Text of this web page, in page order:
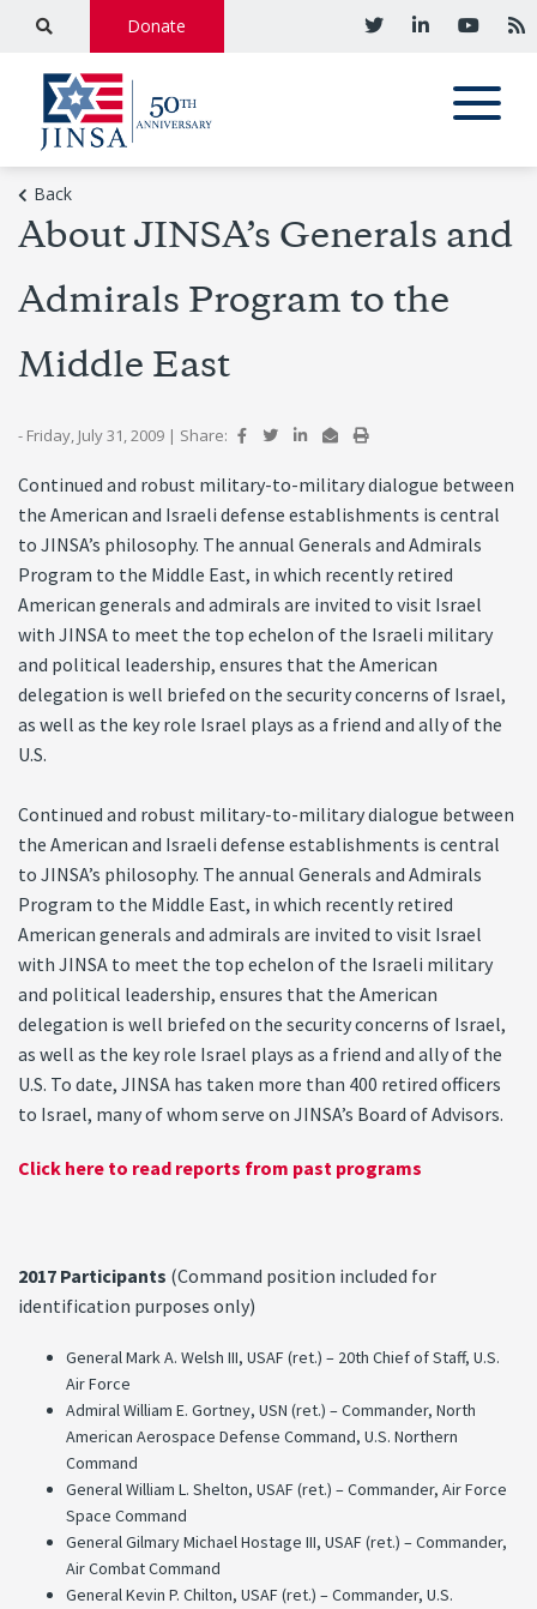
Donate
Back
About JINSA’s Generals and
Admirals Program to the
Middle East
- Friday, July 31, 2009 | Share:
Continued and robust military-to-military dialogue between
the American and Israeli defense establishments is central
to JINSA’s philosophy. The annual Generals and Admirals
Program to the Middle East, in which recently retired
American generals and admirals are invited to visit Israel
with JINSA to meet the top echelon of the Israeli military
and political leadership, ensures that the American
delegation is well briefed on the security concerns of Israel,
as well as the key role Israel plays as a friend and ally of the
U.S.
Continued and robust military-to-military dialogue between
the American and Israeli defense establishments is central
to JINSA’s philosophy. The annual Generals and Admirals
Program to the Middle East, in which recently retired
American generals and admirals are invited to visit Israel
with JINSA to meet the top echelon of the Israeli military
and political leadership, ensures that the American
delegation is well briefed on the security concerns of Israel,
as well as the key role Israel plays as a friend and ally of the
U.S. To date, JINSA has taken more than 400 retired officers
to Israel, many of whom serve on JINSA’s Board of Advisors.
Click here to read reports from past programs
2017 Participants (Command position included for
identification purposes only)
General Mark A. Welsh III, USAF (ret.) – 20th Chief of Staff, U.S.
Air Force
Admiral William E. Gortney, USN (ret.) – Commander, North
American Aerospace Defense Command, U.S. Northern
Command
General William L. Shelton, USAF (ret.) – Commander, Air Force
Space Command
General Gilmary Michael Hostage III, USAF (ret.) – Commander,
Air Combat Command
General Kevin P. Chilton, USAF (ret.) – Commander, U.S.